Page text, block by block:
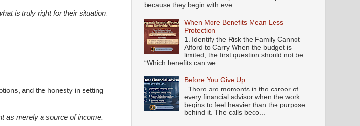
is truly right for their situation,
and the honesty in setting
as merely a source of income.
because they begin with eve...
When More Benefits Mean Less
Protection
1. Identify the Risk the Family Cannot
Afford to Carry When the budget is
limited, the first question should not be:
“Which benefits can we ...
Before You Give Up
There are moments in the career of
every financial advisor when the work
begins to feel heavier than the purpose
behind it. The calls beco...